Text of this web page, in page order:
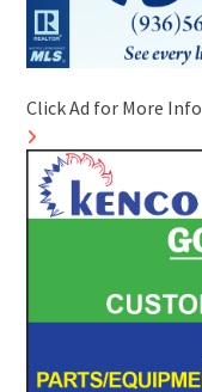
Click Ad for More Info